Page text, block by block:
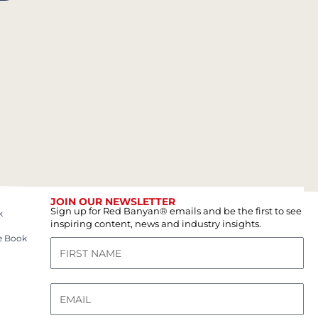
Book
JOIN OUR NEWSLETTER
Sign up for Red Banyan® emails and be the first to see
inspiring content, news and industry insights.